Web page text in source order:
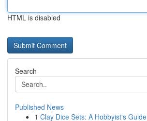
HTML is disabled
Search
Published News
1 Clay Dice Sets: A Hobbyist's Guide